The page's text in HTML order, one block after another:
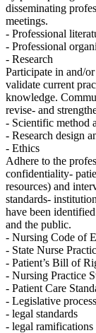
disseminating
meetings.
- Professional
- Professional
- Research
Participate in and/
validate current
knowledge.
revise- and
- Scientific method
- Research design
- Ethics
Adhere to the
confidentiality-
resources) and
standards-
have been
and the public.
- Nursing Code of
- State Nurse
- Patient’s Bill of
- Nursing Practice
- Patient Care
- Legislative process
- legal standards
- legal ramifications